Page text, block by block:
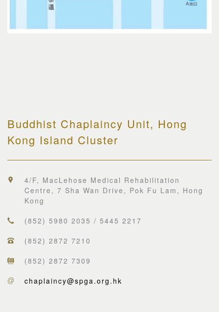
Buddhist Chaplaincy Unit, Hong
Kong Island Cluster
4/F, MacLehose Medical Rehabilitation
Centre, 7 Sha Wan Drive, Pok Fu Lam, Hong
Kong
(852) 5980 2035 / 5445 2217
(852) 2872 7210
(852) 2872 7309
chaplaincy@spga.org.hk